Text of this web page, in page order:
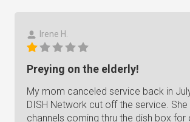
Irene H.
Preying on the elderly!
My mom canceled service back in
DISH Network cut off the service. She
channels coming thru the dish box for